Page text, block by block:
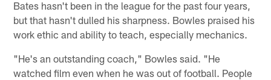
Bates hasn't been in the league for the past four years,
but that hasn't dulled his sharpness. Bowles praised his
work ethic and ability to teach, especially mechanics.
"He's an outstanding coach," Bowles said. "He
watched film even when he was out of football. People